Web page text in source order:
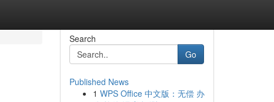
Search
Go
Published News
1 WPS Office 中文版：无偿 办